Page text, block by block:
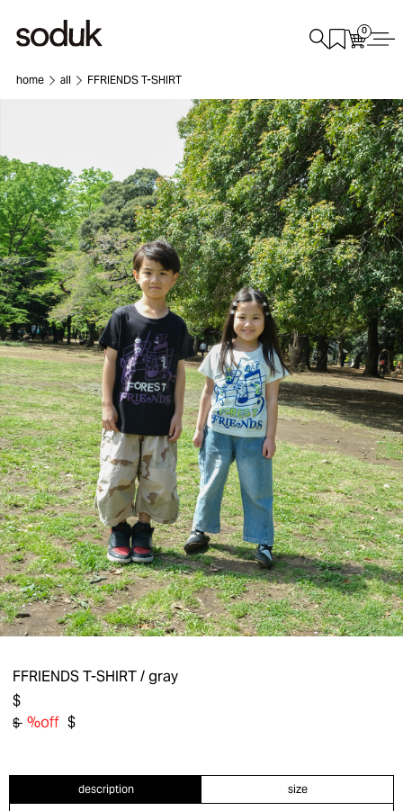
0
home all FFRIENDS T-SHIRT
FFRIENDS T-SHIRT/ gray
$
$ %off $
description size